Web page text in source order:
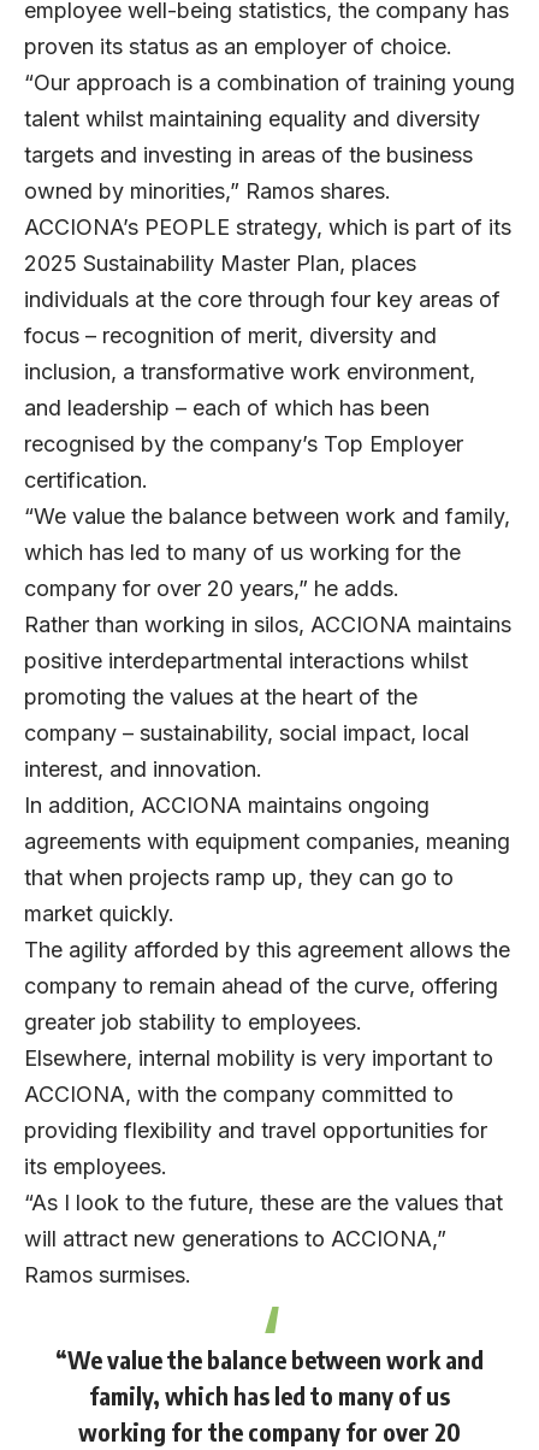
employee well-being statistics, the company has
proven its status as an employer of choice.
“Our approach is a combination of training young
talent whilst maintaining equality and diversity
targets and investing in areas of the business
owned by minorities,” Ramos shares.
ACCIONA’s PEOPLE strategy, which is part of its
2025 Sustainability Master Plan, places
individuals at the core through four key areas of
focus – recognition of merit, diversity and
inclusion, a transformative work environment,
and leadership – each of which has been
recognised by the company’s Top Employer
certification.
“We value the balance between work and family,
which has led to many of us working for the
company for over 20 years,” he adds.
Rather than working in silos, ACCIONA maintains
positive interdepartmental interactions whilst
promoting the values at the heart of the
company – sustainability, social impact, local
interest, and innovation.
In addition, ACCIONA maintains ongoing
agreements with equipment companies, meaning
that when projects ramp up, they can go to
market quickly.
The agility afforded by this agreement allows the
company to remain ahead of the curve, offering
greater job stability to employees.
Elsewhere, internal mobility is very important to
ACCIONA, with the company committed to
providing flexibility and travel opportunities for
its employees.
“As I look to the future, these are the values that
will attract new generations to ACCIONA,”
Ramos surmises.
“We value the balance between work and
family, which has led to many of us
working for the company for over 20